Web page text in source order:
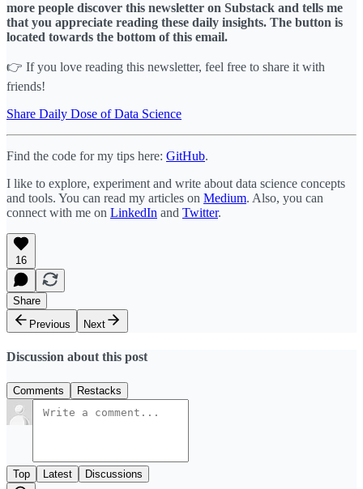
more people discover this newsletter on Substack and tells me
that you appreciate reading these daily insights. The button is
located towards the bottom of this email.
👉 If you love reading this newsletter, feel free to share it with
friends!
Share Daily Dose of Data Science
Find the code for my tips here: GitHub.
I like to explore, experiment and write about data science concepts
and tools. You can read my articles on Medium. Also, you can
connect with me on LinkedIn and Twitter.
16
Share
Previous
Next
Discussion about this post
Comments Restacks
Top Latest Discussions